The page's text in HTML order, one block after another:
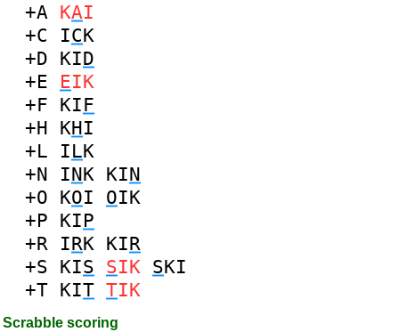
+A KAI
+C ICK
+D KID
+E EIK
+F KIF
+H KHI
+L ILK
+N INK KIN
+O KOI OIK
+P KIP
+R IRK KIR
+S KIS SIK SKI
+T KIT TIK
Scrabble scoring